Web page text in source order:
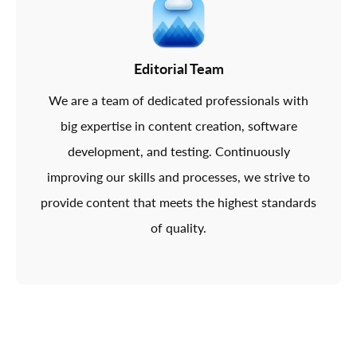
Editorial Team
We are a team of dedicated professionals with
big expertise in content creation, software
development, and testing. Continuously
improving our skills and processes, we strive to
provide content that meets the highest standards
of quality.